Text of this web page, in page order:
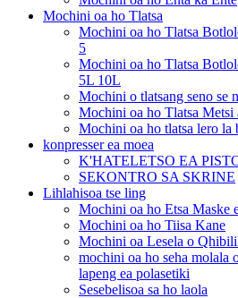
Mochini oa ho Tlatsa
Mochini oa ho Tlatsa
5
Mochini oa ho Tlatsa
5L 10L
Mochini o tlatsang seno se
Mochini oa ho Tlatsa Metsi
Mochini oa ho tlatsa lero la
konpresser ea moea
K'HATELETSO EA
SEKONTRO SA SKRINE
Lihlahisoa tse ling
Mochini oa ho Etsa Maske
Mochini oa ho Tiisa Kane
Mochini oa Lesela o
mochini oa ho seha molala
lapeng ea polasetiki
Sesebelisoa sa ho laola